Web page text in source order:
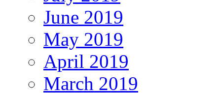
June 2019
May 2019
April 2019
March 2019